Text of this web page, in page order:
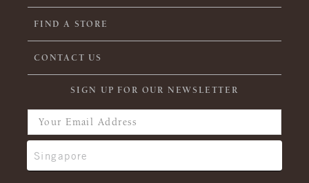
FIND A STORE
CONTACT US
SIGN UP FOR OUR NEWSLETTER